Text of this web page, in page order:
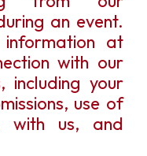
an event.
at
with our
including your
use of
with us, and